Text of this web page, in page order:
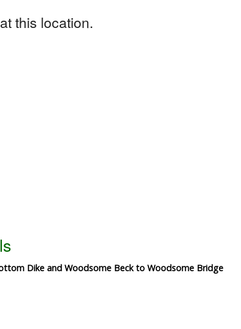
this location.
Dike and Woodsome Beck to Woodsome Bridge